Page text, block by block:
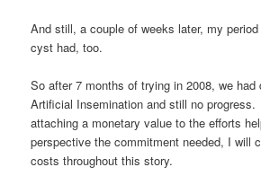
And still, a couple of weeks later, my
cyst had, too.
So after 7 months of trying in 2008, we had
Artificial Insemination and still no
attaching a monetary value to the efforts
perspective the commitment needed, I will
costs throughout this story.